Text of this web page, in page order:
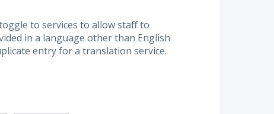
to services to allow staff to
in a language other than English
entry for a translation service.